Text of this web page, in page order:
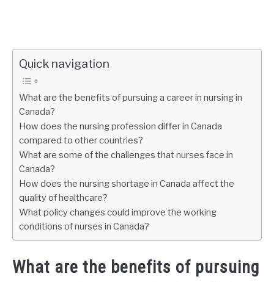
Quick navigation
What are the benefits of pursuing a career in nursing in
Canada?
How does the nursing profession differ in Canada
compared to other countries?
What are some of the challenges that nurses face in
Canada?
How does the nursing shortage in Canada affect the
quality of healthcare?
What policy changes could improve the working
conditions of nurses in Canada?
What are the benefits of pursuing